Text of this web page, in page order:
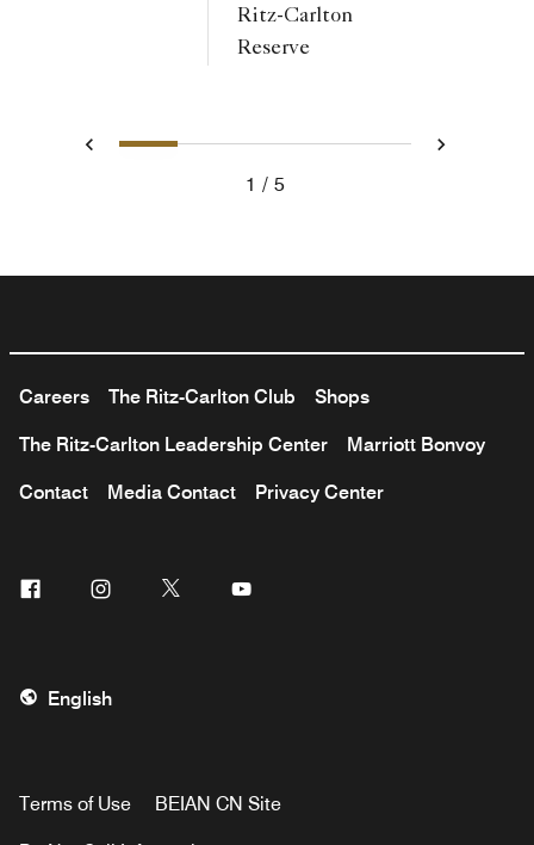
Ritz-Carlton
Reserve
Previous
1 2 3 4 5 Next
1 5
Careers The Ritz-Carlton Club Shops
The Ritz-Carlton Leadership Center Marriott Bonvoy
Contact Media Contact Privacy Center
Facebook Instagram Twitter
English
Terms of Use BEIAN CN Site